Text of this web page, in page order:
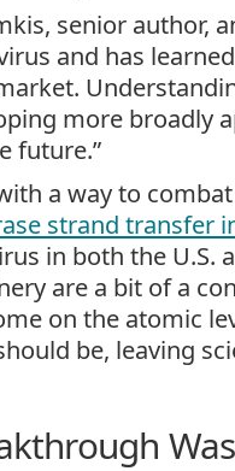
senior author,
and has
more broadly
future.”
a way to
strand transfer
in both the U.S.
are a bit of a
on the atomic
be, leaving